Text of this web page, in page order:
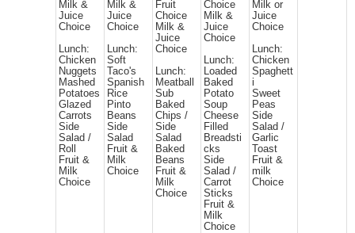
Milk &
Juice
Choice
Lunch:
Chicken
Nuggets
Mashed
Potatoes
Glazed
Carrots
Side
Salad /
Roll
Fruit &
Milk
Choice
Milk &
Juice
Choice
Lunch:
Soft
Taco's
Spanish
Rice
Pinto
Beans
Side
Salad
Fruit &
Milk
Choice
Fruit
Choice
Milk &
Juice
Choice
Lunch:
Meatball
Sub
Baked
Chips /
Side
Salad
Baked
Beans
Fruit &
Milk
Choice
Choice
Milk &
Juice
Choice
Lunch:
Loaded
Baked
Potato
Soup
Cheese
Filled
Breadsti
cks
Side
Salad /
Carrot
Sticks
Fruit &
Milk
Choice
Milk or
Juice
Choice
Lunch:
Chicken
Spaghett
i
Sweet
Peas
Side
Salad /
Garlic
Toast
Fruit &
milk
Choice